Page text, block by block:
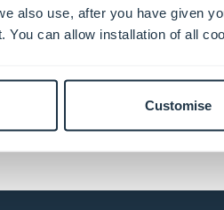
also use, after you have given
You can allow installation of all
Customise